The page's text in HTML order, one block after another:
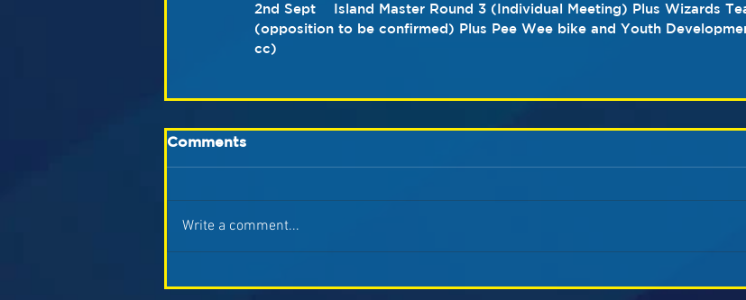
2nd Sept    Island Master Round 3 (Individual Meeting) Plus Wizards
(opposition to be confirmed) Plus Pee Wee bike and Youth
cc)
Comments
Write a comment...